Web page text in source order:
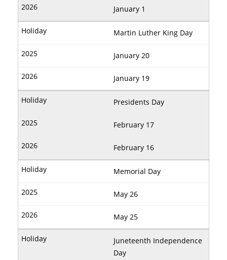
January 1
Martin Luther King Day
January 20
January 19
Presidents Day
February 17
February 16
Memorial Day
May 26
May 25
Juneteenth Independence
Day